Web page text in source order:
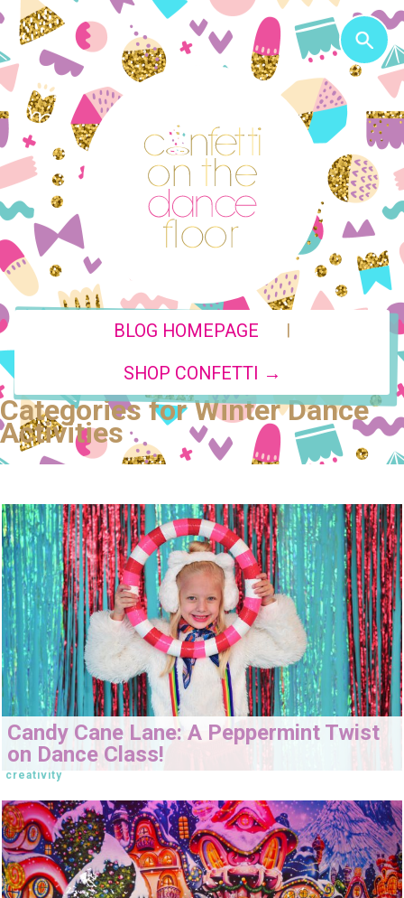
BLOG HOMEPAGE |
SHOP CONFETTI →
Categories for Winter Dance
Activities
Candy Cane Lane: A Peppermint Twist
on Dance Class!
creativity